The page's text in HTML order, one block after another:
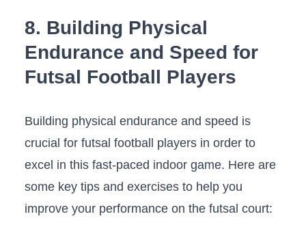
8. Building ⁢Physical
⁤Endurance ⁢and ⁢Speed⁣ for
⁢Futsal Football Players
Building physical ‌endurance​ and ⁢speed is
‍crucial for futsal football​ players in order to
excel‍ in this‍ fast-paced indoor game. Here are
some key tips and exercises to help you⁢
improve your performance on the ⁣futsal court: